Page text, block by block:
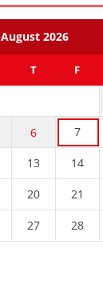
August 2026
T F
6 7
13 14
20 21
27 28